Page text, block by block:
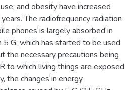
and obesity have increased
The radiofrequency radiation
phones is largely absorbed in
G, which has started to be used
the necessary precautions being
to which living things are exposed
the changes in energy